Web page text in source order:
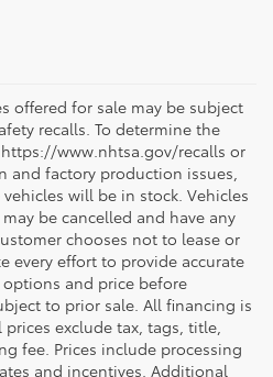
offered for sale may be subject
recalls. To determine the
www.nhtsa.gov/recalls or
and factory production issues,
will be in stock. Vehicles
be cancelled and have any
chooses not to lease or
every effort to provide accurate
and price before
to prior sale. All financing is
exclude tax, tags, title,
fee. Prices include processing
and incentives. Additional